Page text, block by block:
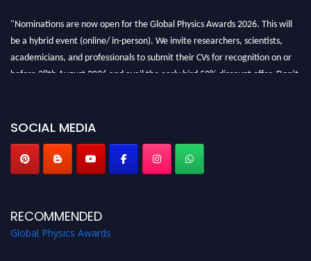
"Nominations are now open for the Global Physics Awards 2026. This will
be a hybrid event (online/ in-person). We invite researchers, scientists,
academicians, and professionals to submit their CVs for recognition on or
before 28th August 2026 and avail the early bird 50% discount offer. Don’t
SOCIAL MEDIA
RECOMMENDED
Global Physics Awards